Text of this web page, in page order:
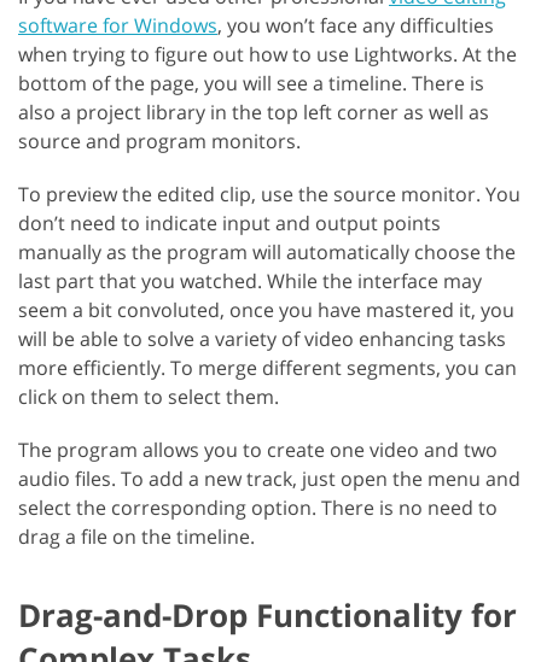
software for Windows, you won’t face any difficulties
when trying to figure out how to use Lightworks. At the
bottom of the page, you will see a timeline. There is
also a project library in the top left corner as well as
source and program monitors.
To preview the edited clip, use the source monitor. You
don’t need to indicate input and output points
manually as the program will automatically choose the
last part that you watched. While the interface may
seem a bit convoluted, once you have mastered it, you
will be able to solve a variety of video enhancing tasks
more efficiently. To merge different segments, you can
click on them to select them.
The program allows you to create one video and two
audio files. To add a new track, just open the menu and
select the corresponding option. There is no need to
drag a file on the timeline.
Drag-and-Drop Functionality for